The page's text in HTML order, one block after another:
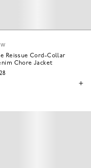
Reissue Cord-Collar
Chore Jacket